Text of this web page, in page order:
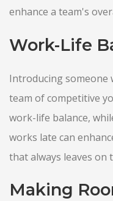
enhance a team's
Work-Life
Introducing someone
team of competitive
work-life balance,
works late can
that always leaves on
Making